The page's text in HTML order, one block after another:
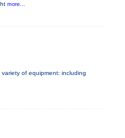
more...
of equipment: including